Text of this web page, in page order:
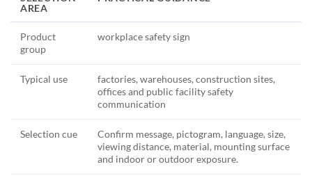
AREA
Product
group
workplace safety sign
Typical use
factories, warehouses, construction sites,
offices and public facility safety
communication
Selection cue
Confirm message, pictogram, language, size,
viewing distance, material, mounting surface
and indoor or outdoor exposure.